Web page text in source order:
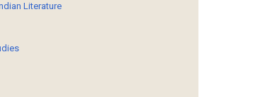
Literature